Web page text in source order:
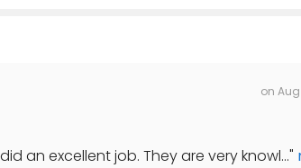
on Aug
an excellent job. They are very knowl..."